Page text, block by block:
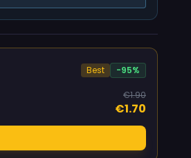
Best -95%
€1.90
€1.70